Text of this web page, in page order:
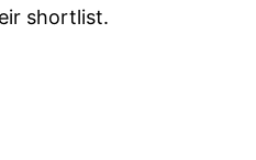
shortlist.